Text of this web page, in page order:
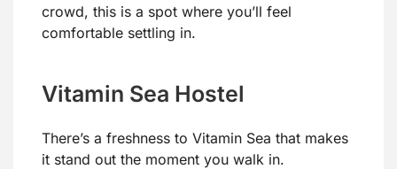
crowd, this is a spot where you’ll feel
comfortable settling in.
Vitamin Sea Hostel
There’s a freshness to Vitamin Sea that makes
it stand out the moment you walk in.